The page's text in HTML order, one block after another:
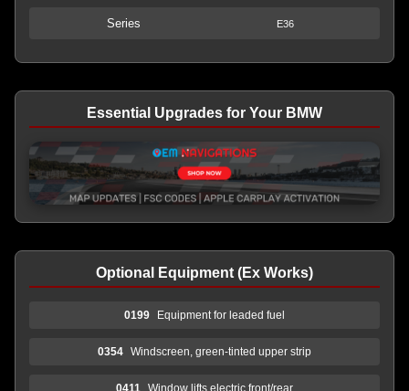
Series E36
Essential Upgrades for Your BMW
Optional Equipment (Ex Works)
0199 Equipment for leaded fuel
0354 Windscreen, green-tinted upper strip
0411 Window lifts,electric,front/rear